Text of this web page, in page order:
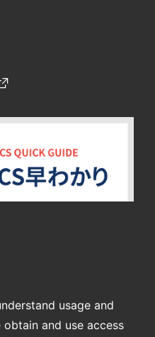
usage and
obtain and use access